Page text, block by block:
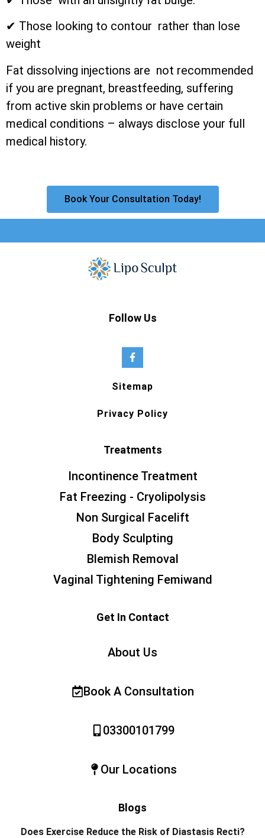
✔ Those looking to contour rather than lose
weight
Fat dissolving injections are not recommended
if you are pregnant, breastfeeding, suffering
from active skin problems or have certain
medical conditions – always disclose your full
medical history.
Book Your Consultation Today!
Follow Us
Sitemap
Privacy Policy
Treatments
Incontinence Treatment
Fat Freezing - Cryolipolysis
Non Surgical Facelift
Body Sculpting
Blemish Removal
Vaginal Tightening Femiwand
Get In Contact
About Us
Book A Consultation
03300101799
Our Locations
Blogs
Does Exercise Reduce the Risk of Diastasis Recti?